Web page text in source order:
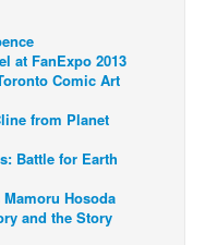
at FanExpo 2013
Comic Art
from Planet
Battle for Earth
Hosoda
and the Story